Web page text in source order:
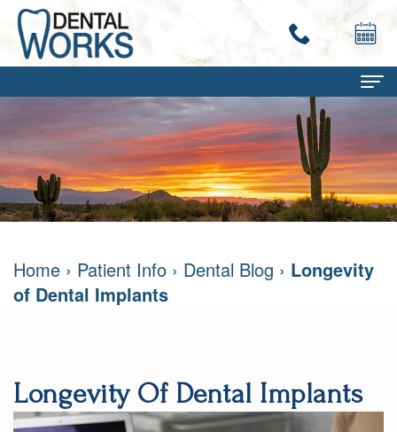
Home
About
Terry
DMD
DMD
Dental Services
Dentistry
Restorative
Cosmetic
Dentistry
Dental
Dental
Reviews
Contact
Home › Patient Info › Dental Blog › Longevity
of Dental Implants
Longevity Of Dental Implants